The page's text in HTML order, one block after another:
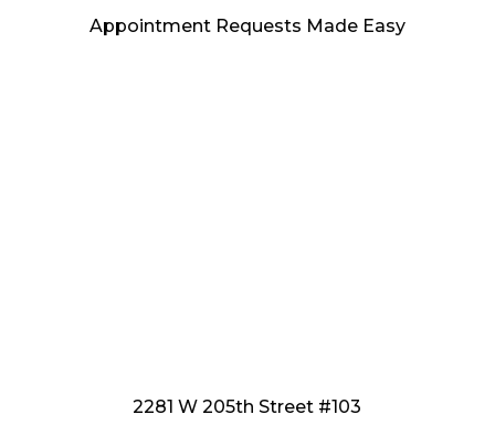
Appointment Requests Made Easy
2281 W 205th Street #103